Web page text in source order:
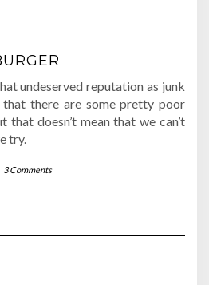
undeserved reputation as junk
there are some pretty poor
that doesn’t mean that we can’t
try.
3 Comments